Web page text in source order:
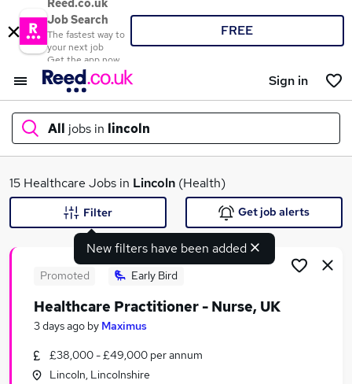
Reed.co.uk
Job Search
The fastest way to
your next job
Get the app now
FREE
Sign in
All jobs in lincoln
What
Search jobs
Similar searches:
15 Healthcare Jobs in Lincoln (Health)
New filters have been added
Filter Get job alerts
Promoted Early Bird
Healthcare Practitioner - Nurse, UK
3 days ago by Maximus
£38,000 - £49,000 per annum
Lincoln, Lincolnshire